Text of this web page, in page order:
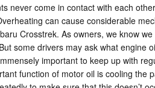
never come in contact with each
can cause considerable
Crosstrek. As owners, we know
some drivers may ask what
important to keep up with
function of motor oil is cooling